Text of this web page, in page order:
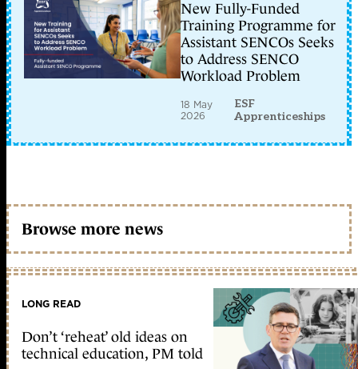
New Fully-Funded
Training Programme for
Assistant SENCOs Seeks
to Address SENCO
Workload Problem
18 May
2026
ESF
Apprenticeships
Browse more news
LONG READ
Don’t ‘reheat’ old ideas on
technical education, PM told